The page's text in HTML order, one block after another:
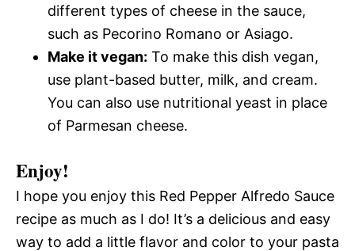
different types of cheese in the sauce,
such as Pecorino Romano or Asiago.
Make it vegan: To make this dish vegan,
use plant-based butter, milk, and cream.
You can also use nutritional yeast in place
of Parmesan cheese.
Enjoy!
I hope you enjoy this Red Pepper Alfredo Sauce
recipe as much as I do! It’s a delicious and easy
way to add a little flavor and color to your pasta